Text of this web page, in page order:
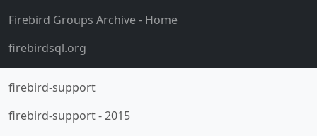
Firebird Groups Archive- Home
firebirdsql.org
firebird-support
firebird-support-2015